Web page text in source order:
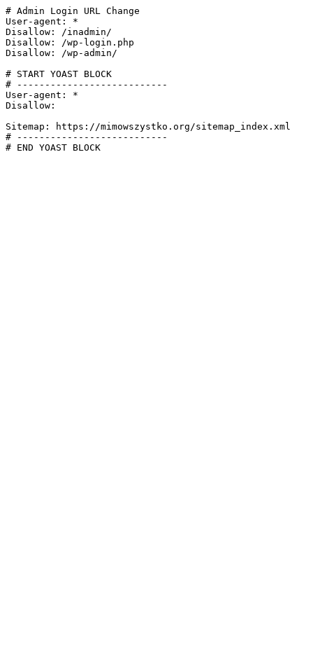
# Admin Login URL Change
User-agent: *
Disallow: /inadmin/
Disallow: /wp-login.php
Disallow: /wp-admin/
# START YOAST BLOCK
# ---------------------------
User-agent: *
Disallow:
Sitemap: https://mimowszystko.org/sitemap_index.xml
# ---------------------------
# END YOAST BLOCK